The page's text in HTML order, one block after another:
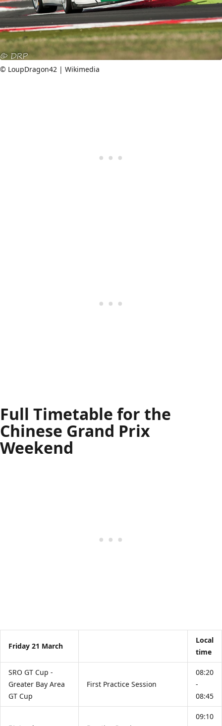
© LoupDragon42 | Wikimedia
Full Timetable for the
Chinese Grand Prix
Weekend
Friday 21 March
Local
time
SRO GT Cup -
Greater Bay Area
GT Cup
First Practice Session
08:20
-
08:45
09:10